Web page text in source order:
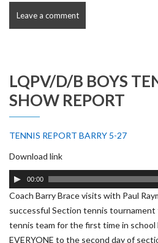
Leave a comment
LQPV/D/B BOYS
SHOW REPORT
TENNIS REPORT BARRY 5-27
Download link
Audio
Player
00:00
Coach Barry Brace visits with Paul
successful Section tennis tournament
tennis team for the first time in school
EVERYONE to the second day of